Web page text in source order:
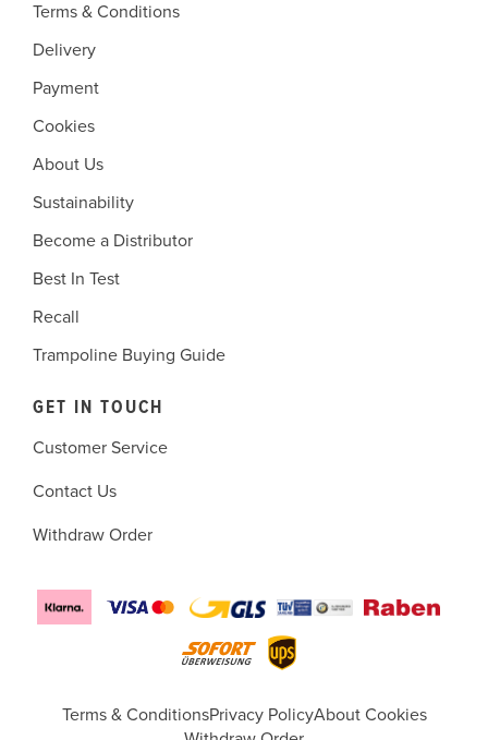
Terms & Conditions
Delivery
Payment
Cookies
About Us
Sustainability
Become a Distributor
Best In Test
Recall
Trampoline Buying Guide
GET IN TOUCH
Customer Service
Contact Us
Withdraw Order
Terms & ConditionsPrivacy PolicyAbout Cookies